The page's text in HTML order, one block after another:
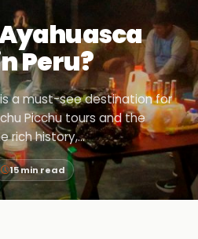
Peru?
is a must-see destination for
Picchu tours and the
rich history,…
15 min read